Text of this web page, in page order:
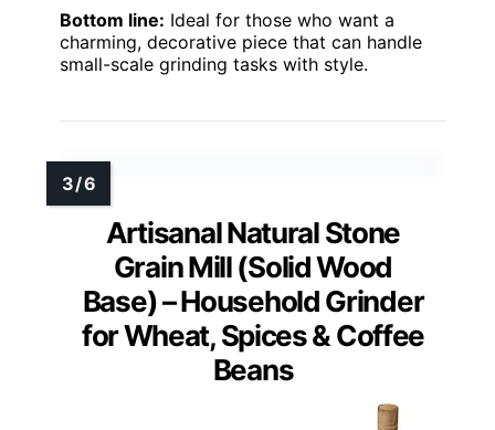
Bottom line: Ideal for those who want a
charming, decorative piece that can handle
small-scale grinding tasks with style.
Artisanal Natural Stone
Grain Mill (Solid Wood
Base) – Household Grinder
for Wheat, Spices & Coffee
Beans